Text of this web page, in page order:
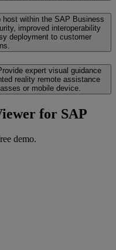
host within the SAP Business
improved interoperability
deployment to customer
expert visual guidance
reality remote assistance
or mobile device.
for SAP
demo.